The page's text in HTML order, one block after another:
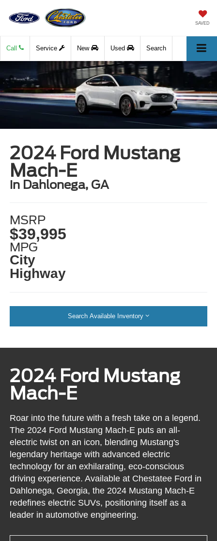
SAVED
Call Service New Used Search
2024 Ford Mustang
Mach-E
in Dahlonega, GA
MSRP
$39,995
MPG
City
Highway
Search Available Inventory
2024 Ford Mustang
Mach-E
Roar into the future with a fresh take on a legend.
The 2024 Ford Mustang Mach-E puts an all-
electric twist on an icon, blending Mustang's
legendary heritage with advanced electric
technology for an exhilarating, eco-conscious
driving experience. Available at Chestatee Ford in
Dahlonega, Georgia, the 2024 Mustang Mach-E
redefines electric SUVs, positioning itself as a
leader in automotive engineering.